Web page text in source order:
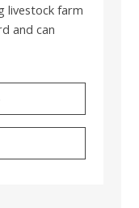
livestock farm
and can